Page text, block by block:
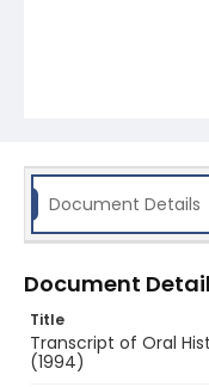
Document Details
Document
Title
Transcript of Oral
(1994)